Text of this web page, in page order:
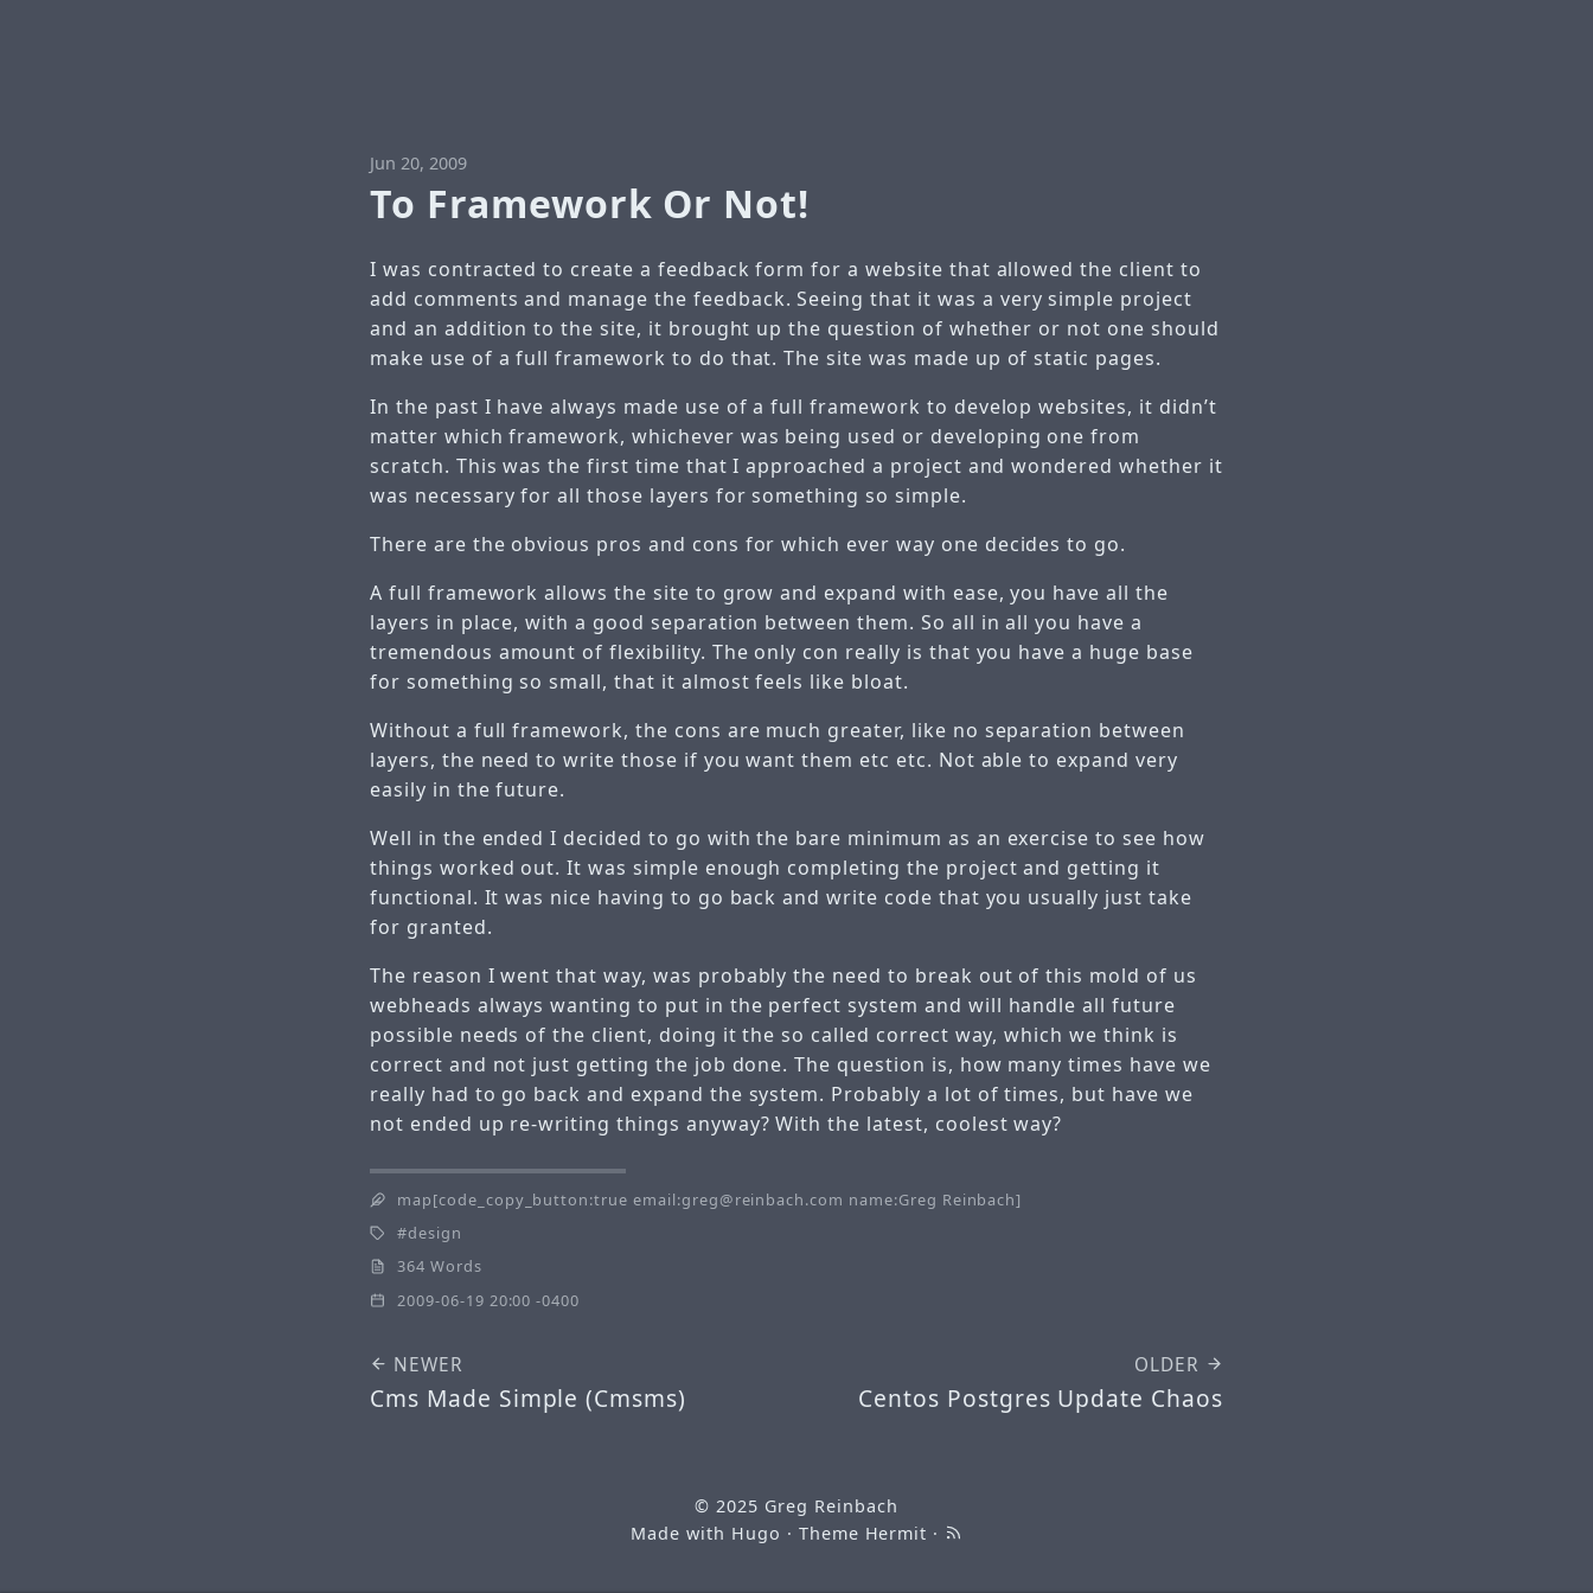
Jun 20, 2009
To Framework Or Not!
I was contracted to create a feedback form for a website that allowed the client to
add comments and manage the feedback. Seeing that it was a very simple project
and an addition to the site, it brought up the question of whether or not one should
make use of a full framework to do that. The site was made up of static pages.
In the past I have always made use of a full framework to develop websites, it didn’t
matter which framework, whichever was being used or developing one from
scratch. This was the first time that I approached a project and wondered whether it
was necessary for all those layers for something so simple.
There are the obvious pros and cons for which ever way one decides to go.
A full framework allows the site to grow and expand with ease, you have all the
layers in place, with a good separation between them. So all in all you have a
tremendous amount of flexibility. The only con really is that you have a huge base
for something so small, that it almost feels like bloat.
Without a full framework, the cons are much greater, like no separation between
layers, the need to write those if you want them etc etc. Not able to expand very
easily in the future.
Well in the ended I decided to go with the bare minimum as an exercise to see how
things worked out. It was simple enough completing the project and getting it
functional. It was nice having to go back and write code that you usually just take
for granted.
The reason I went that way, was probably the need to break out of this mold of us
webheads always wanting to put in the perfect system and will handle all future
possible needs of the client, doing it the so called correct way, which we think is
correct and not just getting the job done. The question is, how many times have we
really had to go back and expand the system. Probably a lot of times, but have we
not ended up re-writing things anyway? With the latest, coolest way?
map[code_copy_button:true email:greg@reinbach.com name:Greg Reinbach]
design
364 Words
2009-06-19 20:00 -0400
NEWER
Cms Made Simple (Cmsms)
OLDER
Centos Postgres Update Chaos
© 2025 Greg Reinbach
Made with Hugo · Theme Hermit ·